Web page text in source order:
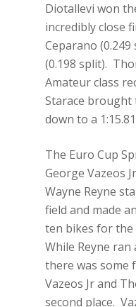
Diotallevi won
incredibly close
Ceparano
(0.198 split).
Amateur class
Starace brought
down to a
The Euro Cup
George Vazeos
Wayne Reyne
field and made
ten bikes for the
While Reyne
there was some
Vazeos Jr and
second place.